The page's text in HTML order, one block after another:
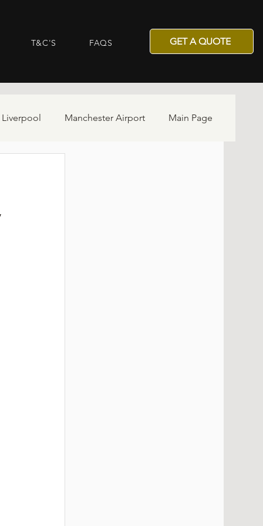
T&C'S FAQS GET A QUOTE
Manchester Airport Main Page